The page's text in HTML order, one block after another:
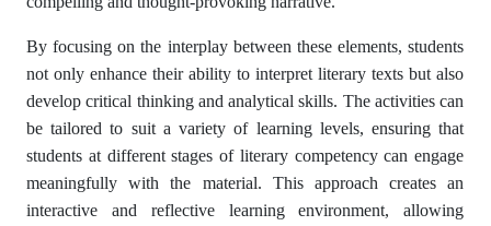
By focusing on the interplay between these elements, students
not only enhance their ability to interpret literary texts but also
develop critical thinking and analytical skills. The activities can
be tailored to suit a variety of learning levels, ensuring that
students at different stages of literary competency can engage
meaningfully with the material. This approach creates an
interactive and reflective learning environment, allowing